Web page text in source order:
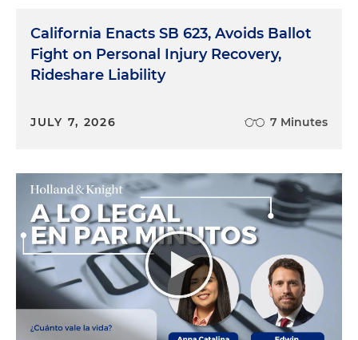
California Enacts SB 623, Avoids Ballot
Fight on Personal Injury Recovery,
Rideshare Liability
JULY 7, 2026 7 Minutes